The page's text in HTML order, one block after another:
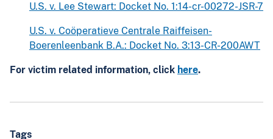
U.S. v. Lee Stewart: Docket No. 1:14-cr-00272-JSR-7
U.S. v. Coöperatieve Centrale Raiffeisen-
Boerenleenbank B.A.: Docket No. 3:13-CR-200AWT
For victim related information, click here.
Tags